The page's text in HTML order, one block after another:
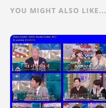
YOU MIGHT ALSO LIKE...